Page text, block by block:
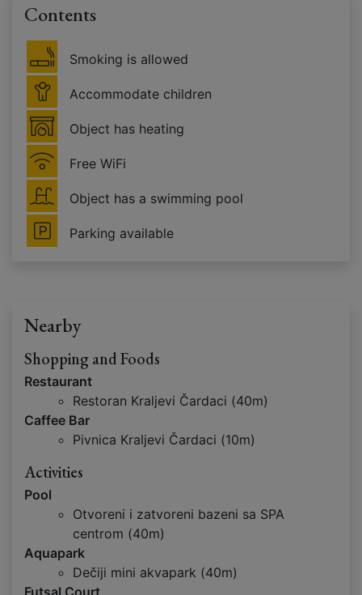
Contents
Smoking is allowed
Accommodate children
Object has heating
Free WiFi
Object has a swimming pool
Parking available
Nearby
Shopping and Foods
Restaurant
Restoran Kraljevi Čardaci (40m)
Caffee Bar
Pivnica Kraljevi Čardaci (10m)
Activities
Pool
Otvoreni i zatvoreni bazeni sa SPA
centrom (40m)
Aquapark
Dečiji mini akvapark (40m)
Futsal Court